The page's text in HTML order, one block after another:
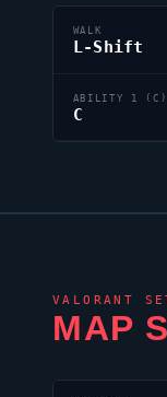
WALK
L-Shift
ABILITY 1 (C)
C
VALORANT
MAP